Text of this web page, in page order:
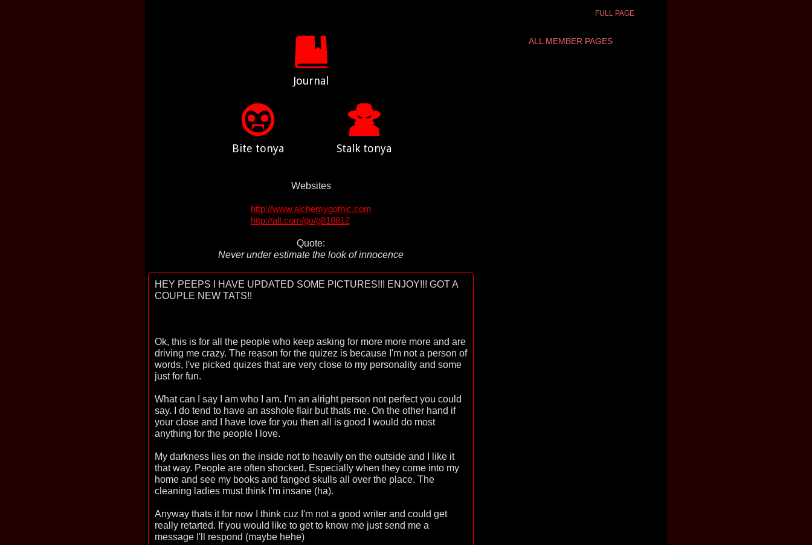
Journal
Bite tonya Stalk tonya
Websites
http://www.alchemygothic.com
http://alt.com/go/g818812
Quote:
Never under estimate the look of innocence
HEY PEEPS I HAVE UPDATED SOME PICTURES!!! ENJOY!!! GOT A
COUPLE NEW TATS!!
Ok, this is for all the people who keep asking for more more more and are
driving me crazy. The reason for the quizez is because I'm not a person of
words, I've picked quizes that are very close to my personality and some
just for fun.
What can I say I am who I am. I'm an alright person not perfect you could
say. I do tend to have an asshole flair but thats me. On the other hand if
your close and I have love for you then all is good I would do most
anything for the people I love.
My darkness lies on the inside not to heavily on the outside and I like it
that way. People are often shocked. Especially when they come into my
home and see my books and fanged skulls all over the place. The
cleaning ladies must think I'm insane (ha).
Anyway thats it for now I think cuz I'm not a good writer and could get
really retarted. If you would like to get to know me just send me a
message I'll respond (maybe hehe)
FULL PAGE
ALL MEMBER PAGES